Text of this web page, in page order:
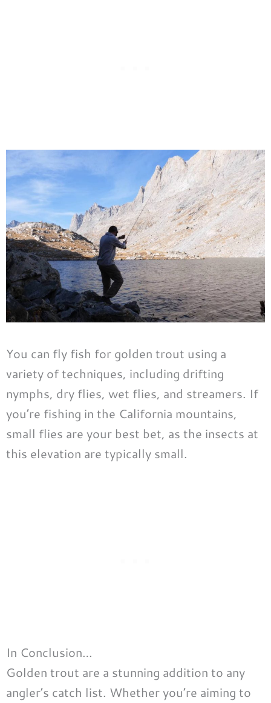
You can fly fish for golden trout using a
variety of techniques, including drifting
nymphs, dry flies, wet flies, and streamers. If
you’re fishing in the California mountains,
small flies are your best bet, as the insects at
this elevation are typically small.
In Conclusion…
Golden trout are a stunning addition to any
angler’s catch list. Whether you’re aiming to